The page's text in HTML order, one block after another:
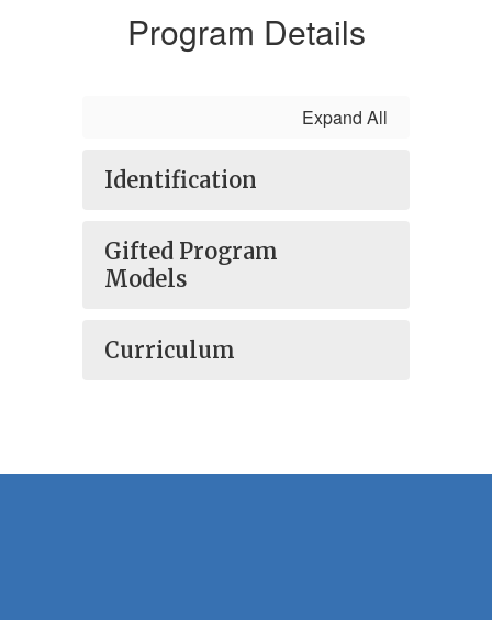
Program Details
Expand All
Identification
Gifted Program
Models
Curriculum